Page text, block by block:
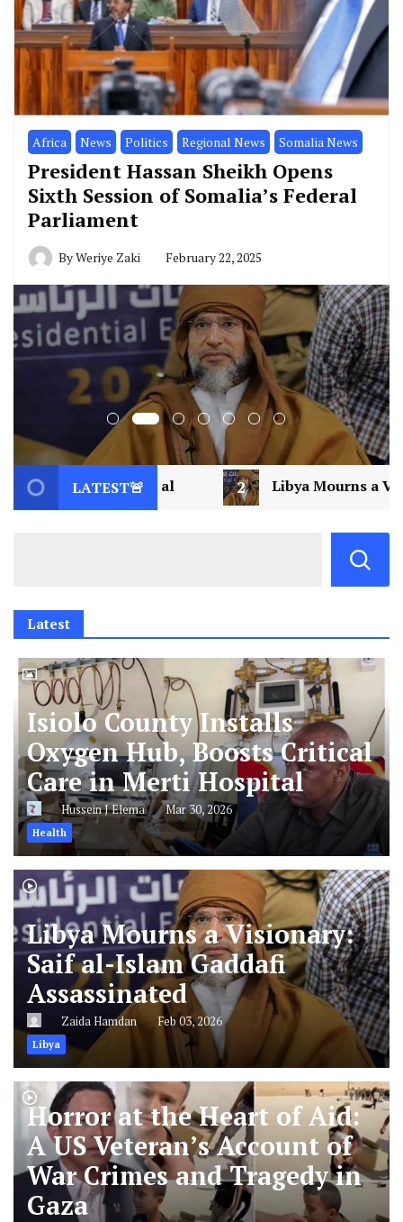
Africa News Politics Regional News Somalia News
President Hassan Sheikh Opens
Sixth Session of Somalia’s Federal
Parliament
By Weriye Zaki February 22, 2025
LATEST🚨
Libya Mourns a Visionary: Saif al-Islam
Latest
Isiolo County Installs
Oxygen Hub, Boosts Critical
Care in Merti Hospital
Hussein J Elema Mar 30, 2026
Health
Libya Mourns a Visionary:
Saif al-Islam Gaddafi
Assassinated
Zaida Hamdan Feb 03, 2026
Libya
Horror at the Heart of Aid:
A US Veteran’s Account of
War Crimes and Tragedy in
Gaza